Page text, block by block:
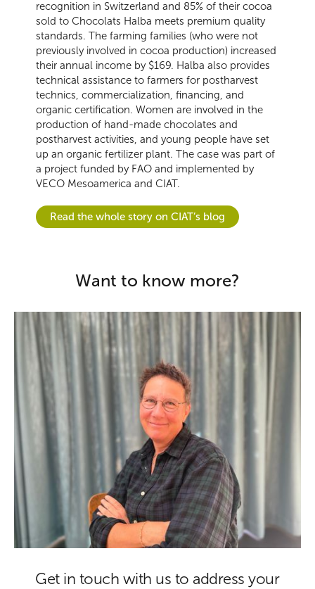
recognition in Switzerland and 85% of their cocoa
sold to Chocolats Halba meets premium quality
standards. The farming families (who were not
previously involved in cocoa production) increased
their annual income by $169. Halba also provides
technical assistance to farmers for postharvest
technics, commercialization, financing, and
organic certification. Women are involved in the
production of hand-made chocolates and
postharvest activities, and young people have set
up an organic fertilizer plant. The case was part of
a project funded by FAO and implemented by
VECO Mesoamerica and CIAT.
Read the whole story on CIAT’s blog
Want to know more?
Get in touch with us to address your